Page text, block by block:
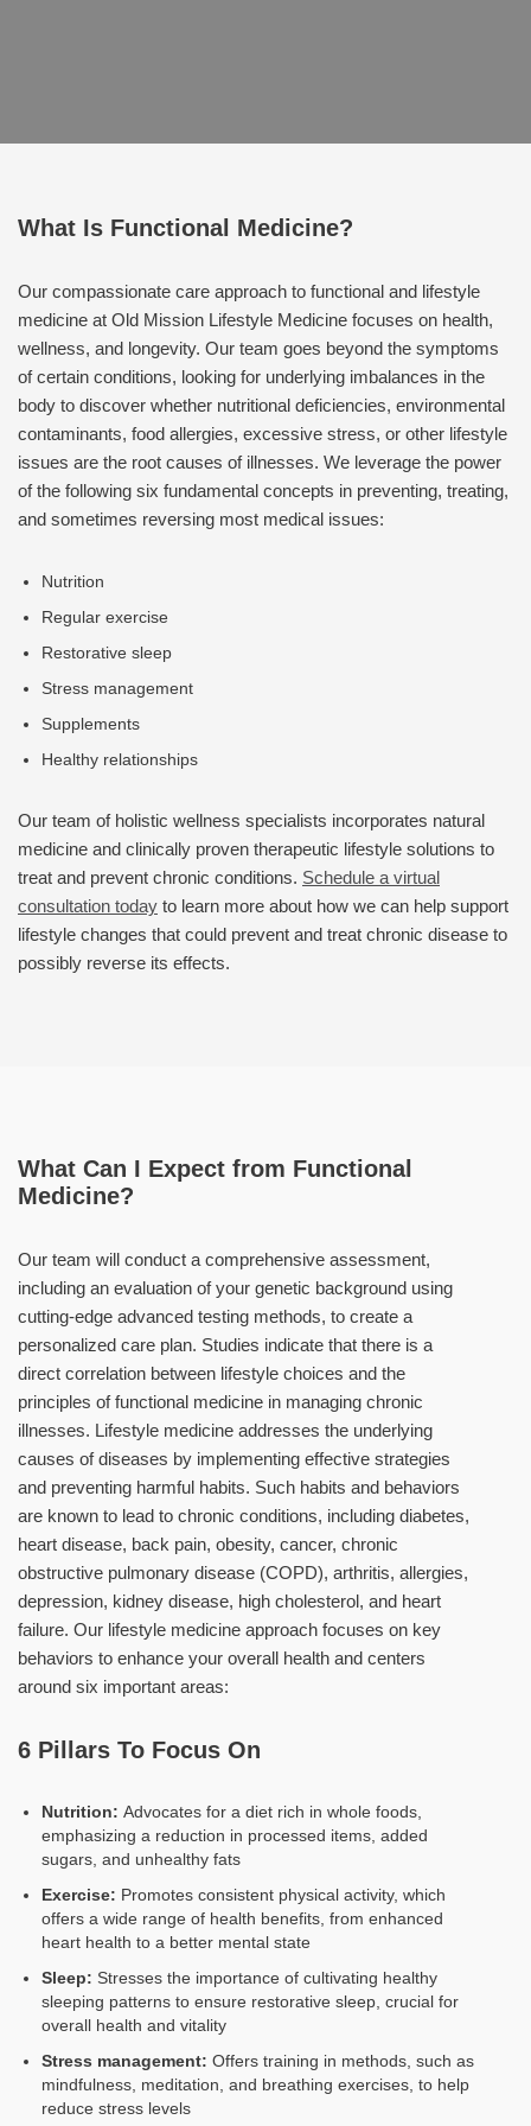
What Is Functional Medicine?
Our compassionate care approach to functional and lifestyle
medicine at Old Mission Lifestyle Medicine focuses on health,
wellness, and longevity. Our team goes beyond the symptoms
of certain conditions, looking for underlying imbalances in the
body to discover whether nutritional deficiencies, environmental
contaminants, food allergies, excessive stress, or other lifestyle
issues are the root causes of illnesses. We leverage the power
of the following six fundamental concepts in preventing, treating,
and sometimes reversing most medical issues:
Nutrition
Regular exercise
Restorative sleep
Stress management
Supplements
Healthy relationships
Our team of holistic wellness specialists incorporates natural
medicine and clinically proven therapeutic lifestyle solutions to
treat and prevent chronic conditions. Schedule a virtual
consultation today to learn more about how we can help support
lifestyle changes that could prevent and treat chronic disease to
possibly reverse its effects.
What Can I Expect from Functional
Medicine?
Our team will conduct a comprehensive assessment,
including an evaluation of your genetic background using
cutting-edge advanced testing methods, to create a
personalized care plan. Studies indicate that there is a
direct correlation between lifestyle choices and the
principles of functional medicine in managing chronic
illnesses. Lifestyle medicine addresses the underlying
causes of diseases by implementing effective strategies
and preventing harmful habits. Such habits and behaviors
are known to lead to chronic conditions, including diabetes,
heart disease, back pain, obesity, cancer, chronic
obstructive pulmonary disease (COPD), arthritis, allergies,
depression, kidney disease, high cholesterol, and heart
failure. Our lifestyle medicine approach focuses on key
behaviors to enhance your overall health and centers
around six important areas:
6 Pillars To Focus On
Nutrition: Advocates for a diet rich in whole foods,
emphasizing a reduction in processed items, added
sugars, and unhealthy fats
Exercise: Promotes consistent physical activity, which
offers a wide range of health benefits, from enhanced
heart health to a better mental state
Sleep: Stresses the importance of cultivating healthy
sleeping patterns to ensure restorative sleep, crucial for
overall health and vitality
Stress management: Offers training in methods, such as
mindfulness, meditation, and breathing exercises, to help
reduce stress levels